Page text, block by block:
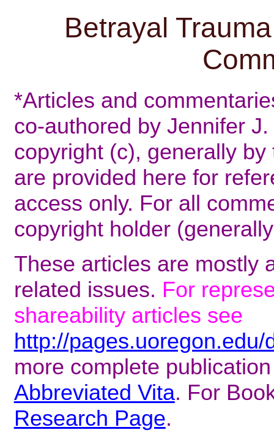
Betrayal
*Articles and
co-authored by Jennifer
copyright (c), generally
are provided here for
access only. For all
copyright holder
These articles are mostly
related issues. For
shareability articles see
http://
more complete
Abbreviated Vita. For
Research Page.